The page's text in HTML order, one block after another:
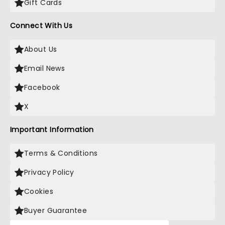
Gift Cards
Connect With Us
About Us
Email News
Facebook
X
Important Information
Terms & Conditions
Privacy Policy
Cookies
Buyer Guarantee